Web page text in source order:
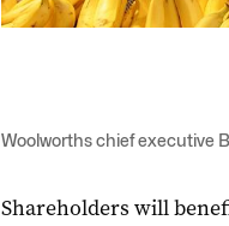
Woolworths chief executive
Shareholders will